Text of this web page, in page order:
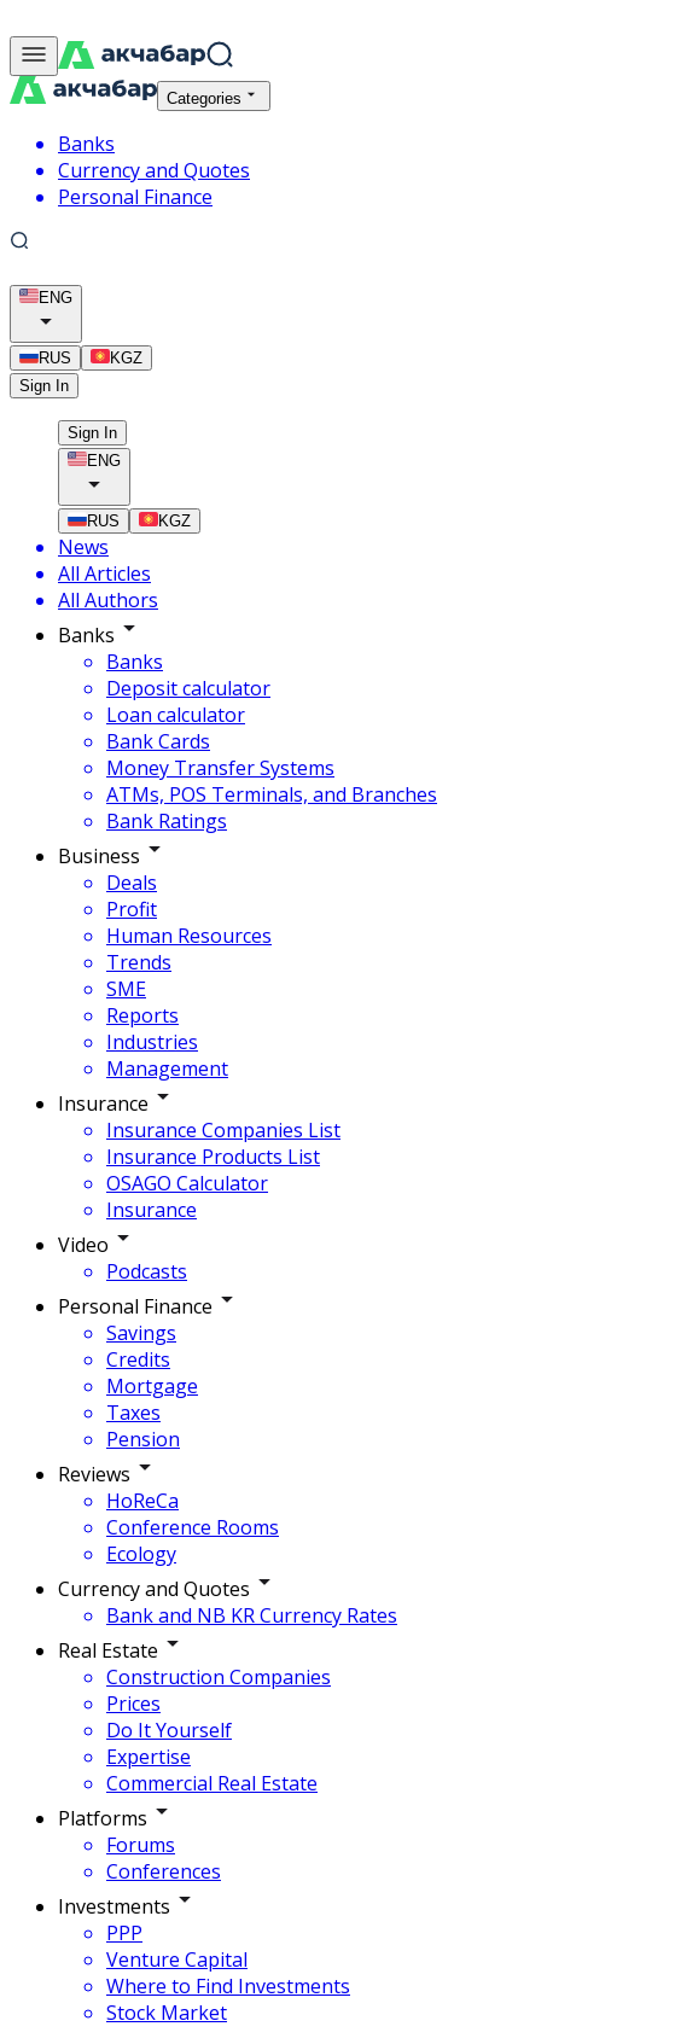
Categories
Banks
Currency and Quotes
Personal Finance
ENG
RUS
KGZ
Sign In
Sign In
ENG
RUS KGZ
News
All Articles
All Authors
Banks
Banks
Deposit calculator
Loan calculator
Bank Cards
Money Transfer Systems
ATMs, POS Terminals, and Branches
Bank Ratings
Business
Deals
Profit
Human Resources
Trends
SME
Reports
Industries
Management
Insurance
Insurance Companies List
Insurance Products List
OSAGO Calculator
Insurance
Video
Podcasts
Personal Finance
Savings
Credits
Mortgage
Taxes
Pension
Reviews
HoReCa
Conference Rooms
Ecology
Currency and Quotes
Bank and NB KR Currency Rates
Real Estate
Construction Companies
Prices
Do It Yourself
Expertise
Commercial Real Estate
Platforms
Forums
Conferences
Investments
PPP
Venture Capital
Where to Find Investments
Stock Market